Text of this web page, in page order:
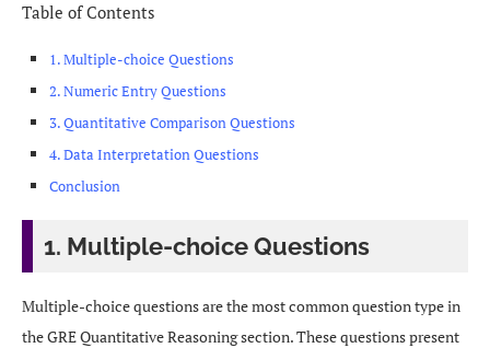
Table of Contents
1. Multiple-choice Questions
2. Numeric Entry Questions
3. Quantitative Comparison Questions
4. Data Interpretation Questions
Conclusion
1. Multiple-choice Questions
Multiple-choice questions are the most common question type in
the GRE Quantitative Reasoning section. These questions present